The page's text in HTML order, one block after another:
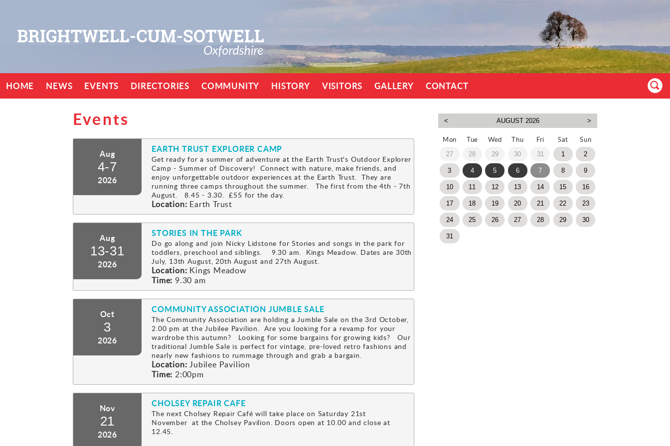
HOME NEWS EVENTS DIRECTORIES COMMUNITY HISTORY VISITORS GALLERY CONTACT
Events
Aug
4-7
2026
EARTH TRUST EXPLORER CAMP
Get ready for a summer of adventure at the Earth Trust's Outdoor Explorer
Camp - Summer of Discovery! Connect with nature, make friends, and
enjoy unforgettable outdoor experiences at the Earth Trust. They are
running three camps throughout the summer. The first from the 4th - 7th
August. 8.45 - 3.30. £55 for the day.
Location: Earth Trust
Aug
13-31
2026
STORIES IN THE PARK
Do go along and join Nicky Lidstone for Stories and songs in the park for
toddlers, preschool and siblings. 9.30 am. Kings Meadow. Dates are 30th
July, 13th August, 20th August and 27th August.
Location: Kings Meadow
Time: 9.30 am
Oct
3
2026
COMMUNITY ASSOCIATION JUMBLE SALE
The Community Association are holding a Jumble Sale on the 3rd October,
2.00 pm at the Jubilee Pavilion. Are you looking for a revamp for your
wardrobe this autumn? Looking for some bargains for growing kids? Our
traditional Jumble Sale is perfect for vintage, pre-loved retro fashions and
nearly new fashions to rummage through and grab a bargain.
Location: Jubilee Pavilion
Time: 2:00pm
Nov
21
2026
CHOLSEY REPAIR CAFE
The next Cholsey Repair Café will take place on Saturday 21st
November at the Cholsey Pavilion. Doors open at 10.00 and close at
12.45.
Mon Tue Wed Thu Fri Sat Sun